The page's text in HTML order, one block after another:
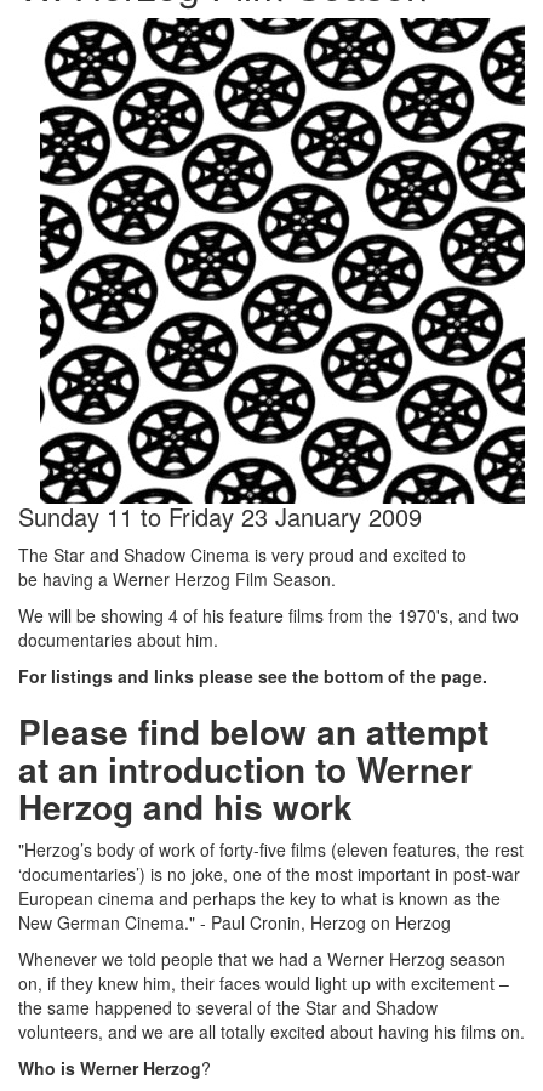
Sunday 11 to Friday 23 January 2009
The Star and Shadow Cinema is very proud and excited to
be having a Werner Herzog Film Season.
We will be showing 4 of his feature films from the 1970's, and two
documentaries about him.
For listings and links please see the bottom of the page.
Please find below an attempt
at an introduction to Werner
Herzog and his work
"Herzog’s body of work of forty-five films (eleven features, the rest
‘documentaries’) is no joke, one of the most important in post-war
European cinema and perhaps the key to what is known as the
New German Cinema." - Paul Cronin, Herzog on Herzog
Whenever we told people that we had a Werner Herzog season
on, if they knew him, their faces would light up with excitement –
the same happened to several of the Star and Shadow
volunteers, and we are all totally excited about having his films on.
Who is Werner Herzog?